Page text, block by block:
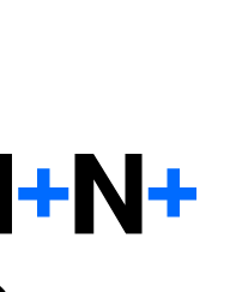
enables us to monitor
as well as to